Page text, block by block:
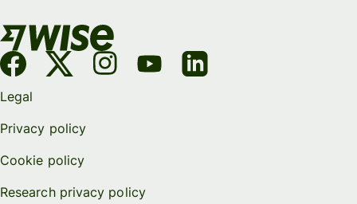
Legal
Privacy policy
Cookie policy
Research privacy policy